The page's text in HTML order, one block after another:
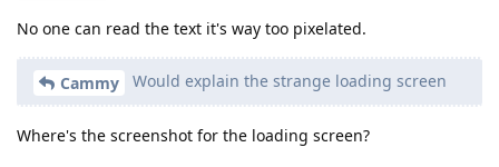
No one can read the text it's way too pixelated.
Cammy Would explain the strange loading screen
Where's the screenshot for the loading screen?